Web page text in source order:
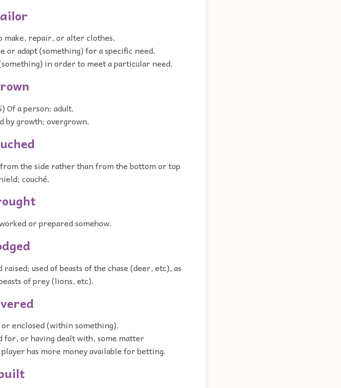
make, repair, or alter clothes.
or adapt (something) for a specific need.
in order to meet a particular need.
Of a person: adult.
by growth; overgrown.
the side rather than from the bottom or top
couché.
or prepared somehow.
used of beasts of the chase (deer, etc), as
of prey (lions, etc).
enclosed (within something).
or having dealt with, some matter
has more money available for betting.